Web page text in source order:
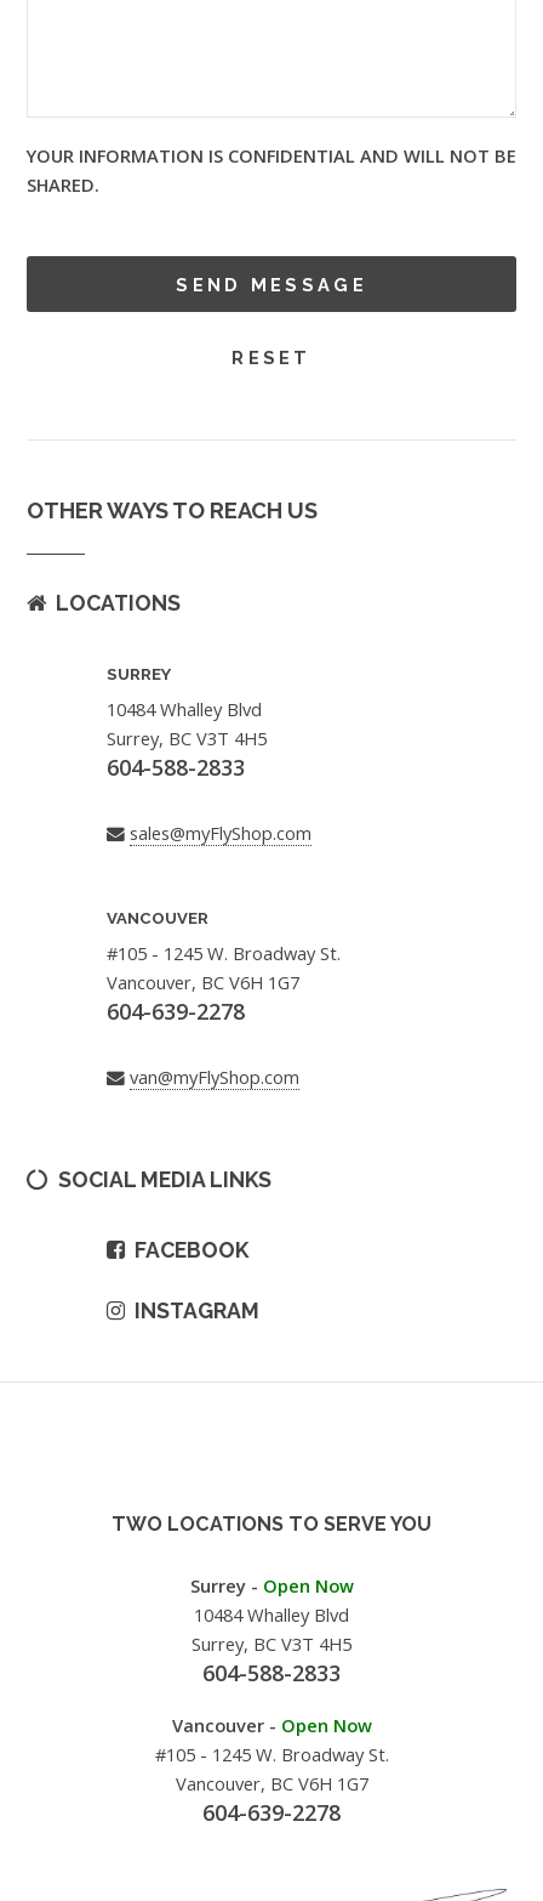
YOUR INFORMATION IS CONFIDENTIAL AND WILL NOT BE
SHARED.
OTHER WAYS TO REACH US
LOCATIONS
SURREY
10484 Whalley Blvd
Surrey, BC V3T 4H5
604-588-2833
sales@myFlyShop.com
VANCOUVER
#105 - 1245 W. Broadway St.
Vancouver, BC V6H 1G7
604-639-2278
van@myFlyShop.com
SOCIAL MEDIA LINKS
FACEBOOK
INSTAGRAM
TWO LOCATIONS TO SERVE YOU
Surrey - Open Now
10484 Whalley Blvd
Surrey, BC V3T 4H5
604-588-2833
Vancouver - Open Now
#105 - 1245 W. Broadway St.
Vancouver, BC V6H 1G7
604-639-2278